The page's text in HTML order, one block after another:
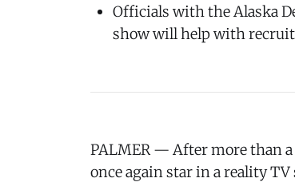
Officials with the Alaska
show will help with
PALMER — After more than
once again star in a reality